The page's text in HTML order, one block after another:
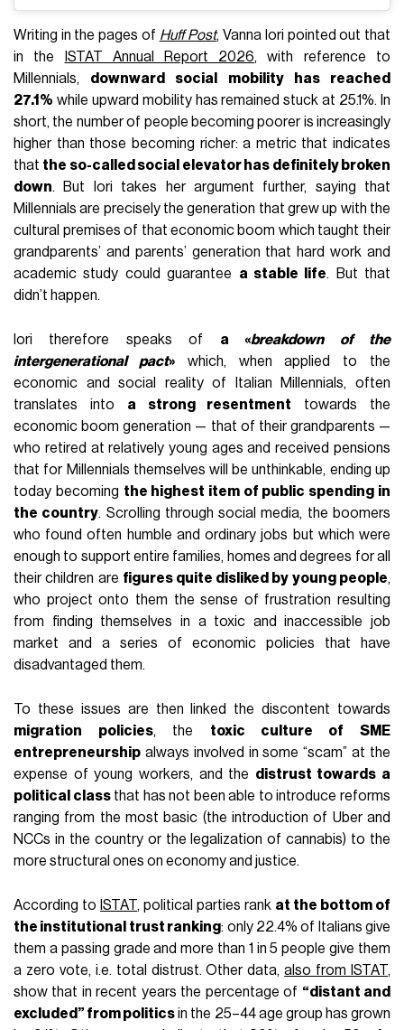
Writing in the pages of Huff Post, Vanna Iori pointed out that
in the
ISTAT Annual Report 2026, with reference to
Millennials, downward social mobility has reached
27.1% while upward mobility has remained stuck at 25.1%. In
short, the number of people becoming poorer is increasingly
higher than those becoming richer: a metric that indicates
that the so-called social elevator has definitely broken
down. But Iori takes her argument further, saying that
Millennials are precisely the generation that grew up with the
cultural premises of that economic boom which taught their
grandparents’ and parents’ generation that hard work and
academic study could guarantee a stable life. But that
didn’t happen.
Iori therefore speaks of a «breakdown of the
intergenerational pact»which, when applied to the
economic and social reality of Italian Millennials, often
translates into a strong resentment towards the
economic boom generation — that of their grandparents —
who retired at relatively young ages and received pensions
that for Millennials themselves will be unthinkable, ending up
today becoming the highest item of public spending in
the country. Scrolling through social media, the boomers
who found often humble and ordinary jobs but which were
enough to support entire families, homes and degrees for all
their children are figures quite disliked by young people,
who project onto them the sense of frustration resulting
from finding themselves in a toxic and inaccessible job
market and a series of economic policies that have
disadvantaged them.
To these issues are then linked the discontent towards
migration policies, the toxic culture of SME
entrepreneurship always involved in some “scam” at the
expense of young workers, and the distrust towards a
political classthat has not been able to introduce reforms
ranging from the most basic (the introduction of Uber and
NCCs in the country or the legalization of cannabis) to the
more structural ones on economy and justice.
According to ISTAT, political parties rank at the bottom of
the institutional trust ranking: only 22.4% of Italians give
them a passing grade and more than 1 in 5 people give them
a zero vote, i.e. total distrust. Other data,also from ISTAT,
show that in recent years the percentage of “distant and
excluded” from politicsin the 25–44 age group has grown